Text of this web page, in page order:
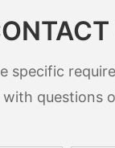
specific
questions